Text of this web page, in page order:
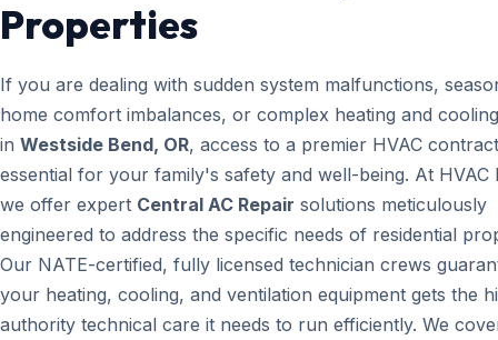
Properties
If you are dealing with sudden system malfunctions,
home comfort imbalances, or complex heating and
in Westside Bend, OR, access to a premier HVAC
essential for your family's safety and well-being. At HVAC
we offer expert Central AC Repair solutions meticulously
engineered to address the specific needs of residential
Our NATE-certified, fully licensed technician crews
your heating, cooling, and ventilation equipment gets the
authority technical care it needs to run efficiently. We